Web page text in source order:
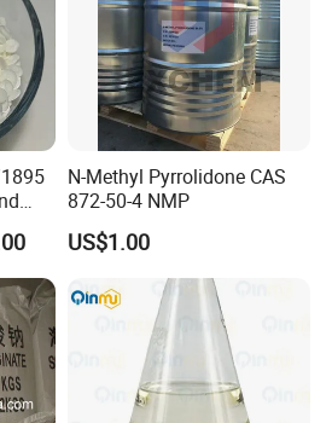
N-Methyl Pyrrolidone CAS
872-50-4 NMP
US$1.00